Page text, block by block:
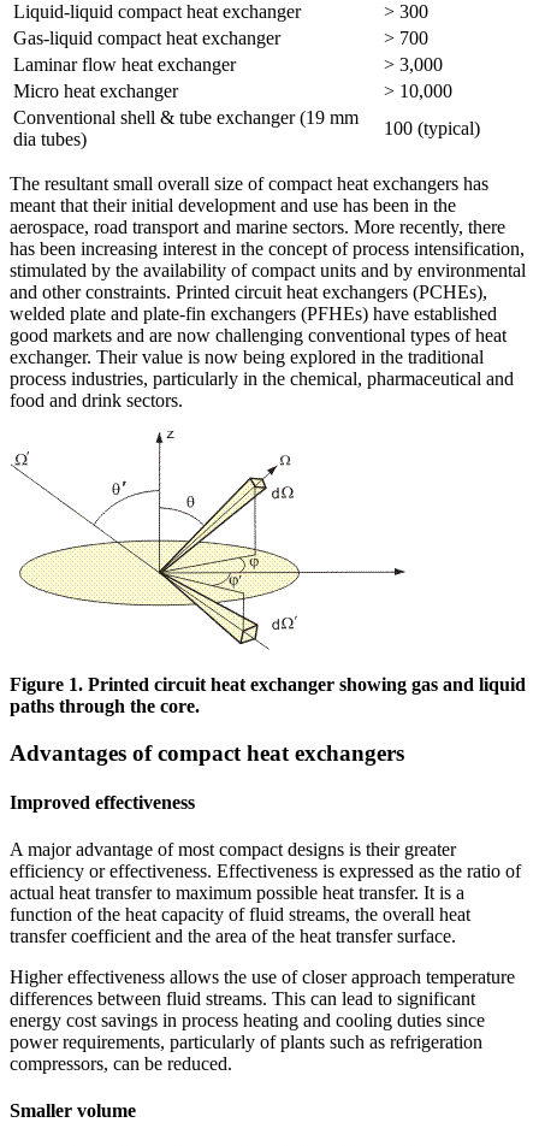
Liquid-liquid compact heat exchanger
> 300
Gas-liquid compact heat exchanger
> 700
Laminar flow heat exchanger
> 3,000
Micro heat exchanger
> 10,000
Conventional shell & tube exchanger (19 mm
dia tubes)
100 (typical)
The resultant small overall size of compact heat exchangers has
meant that their initial development and use has been in the
aerospace, road transport and marine sectors. More recently, there
has been increasing interest in the concept of process intensification,
stimulated by the availability of compact units and by environmental
and other constraints. Printed circuit heat exchangers (PCHEs),
welded plate and plate-fin exchangers (PFHEs) have established
good markets and are now challenging conventional types of heat
exchanger. Their value is now being explored in the traditional
process industries, particularly in the chemical, pharmaceutical and
food and drink sectors.
Figure 1. Printed circuit heat exchanger showing gas and liquid
paths through the core.
Advantages of compact heat exchangers
Improved effectiveness
A major advantage of most compact designs is their greater
efficiency or effectiveness. Effectiveness is expressed as the ratio of
actual heat transfer to maximum possible heat transfer. It is a
function of the heat capacity of fluid streams, the overall heat
transfer coefficient and the area of the heat transfer surface.
Higher effectiveness allows the use of closer approach temperature
differences between fluid streams. This can lead to significant
energy cost savings in process heating and cooling duties since
power requirements, particularly of plants such as refrigeration
compressors, can be reduced.
Smaller volume